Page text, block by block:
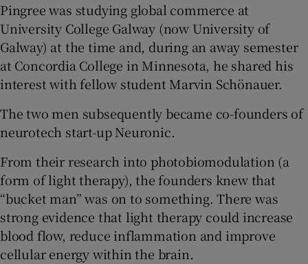
Show History sub sections
Pingree was studying global commerce at
University College Galway (now University of
Galway) at the time and, during an away semester
at Concordia College in Minnesota, he shared his
interest with fellow student Marvin Schönauer.
The two men subsequently became co-founders of
neurotech start-up Neuronic.
From their research into photobiomodulation (a
form of light therapy), the founders knew that
“bucket man” was on to something. There was
strong evidence that light therapy could increase
blood flow, reduce inflammation and improve
cellular energy within the brain.